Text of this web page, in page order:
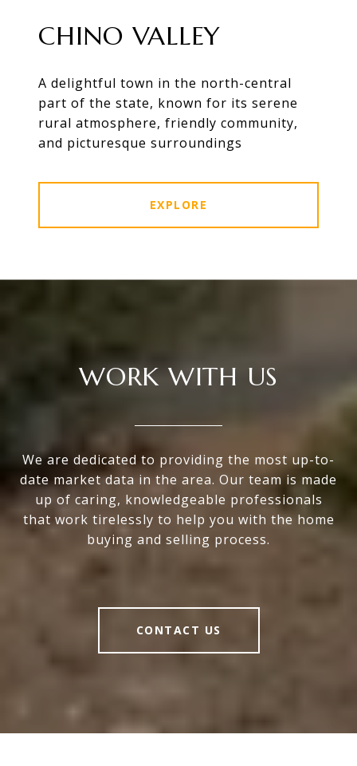
CHINO VALLEY
A delightful town in the north-central
part of the state, known for its serene
rural atmosphere, friendly community,
and picturesque surroundings
EXPLORE
WORK WITH US
We are dedicated to providing the most up-to-
date market data in the area. Our team is made
up of caring, knowledgeable professionals
that work tirelessly to help you with the home
buying and selling process.
CONTACT US